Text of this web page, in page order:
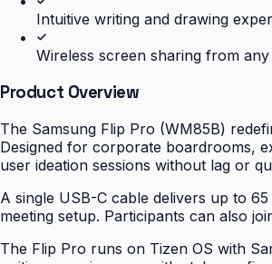
Intuitive writing and drawing
Wireless screen sharing from any
Product Overview
The Samsung Flip Pro (WM85B)
Designed for corporate boardrooms,
user ideation sessions without lag or
A single USB-C cable delivers up to
meeting setup. Participants can also
The Flip Pro runs on Tizen OS with